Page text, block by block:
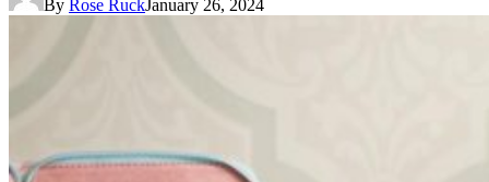
By Rose RuckJanuary 26, 2024